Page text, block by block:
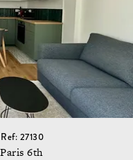
Ref: 27130
6th